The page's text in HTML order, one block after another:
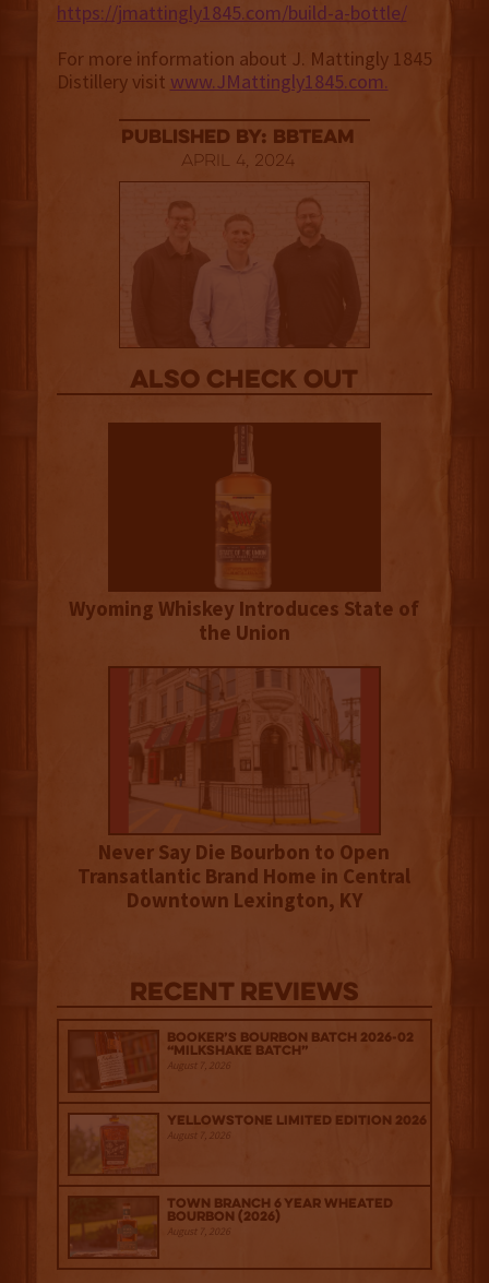
https://jmattingly1845.com/build-a-bottle/
For more information about J. Mattingly 1845
Distillery visit www.JMattingly1845.com.
published by: BBTEAM
April 4, 2024
Also Check out
Wyoming Whiskey Introduces State of
the Union
Never Say Die Bourbon to Open
Transatlantic Brand Home in Central
Downtown Lexington, KY
Recent Reviews
Booker’s Bourbon Batch 2026-02
“Milkshake Batch”
August 7, 2026
Yellowstone Limited Edition 2026
August 7, 2026
Town Branch 6 Year Wheated
Bourbon (2026)
August 7, 2026